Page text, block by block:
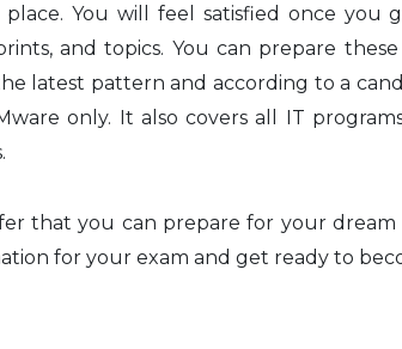
You will feel satisfied once you
and topics. You can prepare
latest pattern and according to a
only. It also covers all IT
that you can prepare for your dream
for your exam and get ready to